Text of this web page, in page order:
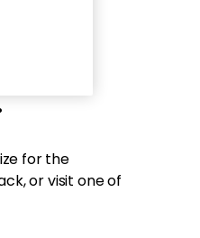
for the
or visit one of